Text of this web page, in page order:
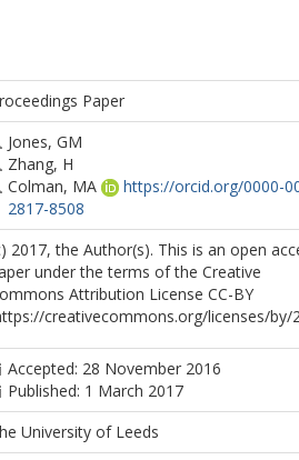
Paper
Jones, GM
Zhang, H
Colman, MA
https://orcid.org/0000-
2817-8508
2017, the Author(s). This is an open
under the terms of the Creative
Attribution License CC-BY
creativecommons.org/licenses/by/
Accepted: 28 November 2016
Published: 1 March 2017
University of Leeds